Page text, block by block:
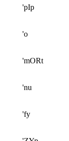
'pIp
'o
'mORt
'nu
'fy